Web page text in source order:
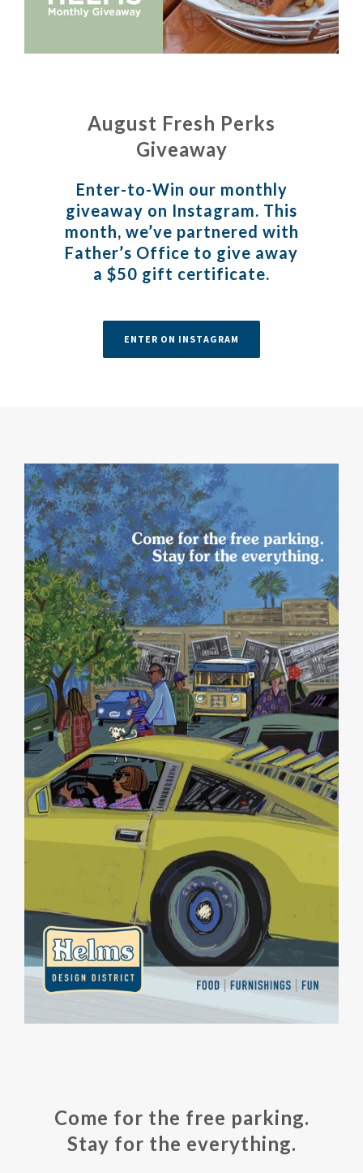
August Fresh Perks
Giveaway
Enter-to-Win our monthly
giveaway on Instagram. This
month, we’ve partnered with
Father’s Office to give away
a $50 gift certificate.
ENTER ON INSTAGRAM
Come for the free parking.
Stay for the everything.
NO THANKS